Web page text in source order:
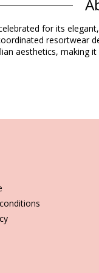
need to learn
use a towel.
for its
resortwear
aesthetics, making